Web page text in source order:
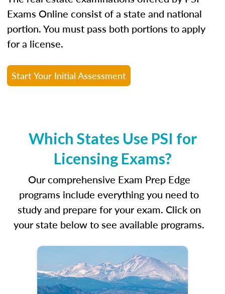
Exams Online consist of a state and national
portion. You must pass both portions to apply
for a license.
Start Your Initial Assessment
Which States Use PSI for
Licensing Exams?
Our comprehensive Exam Prep Edge
programs include everything you need to
study and prepare for your exam. Click on
your state below to see available programs.